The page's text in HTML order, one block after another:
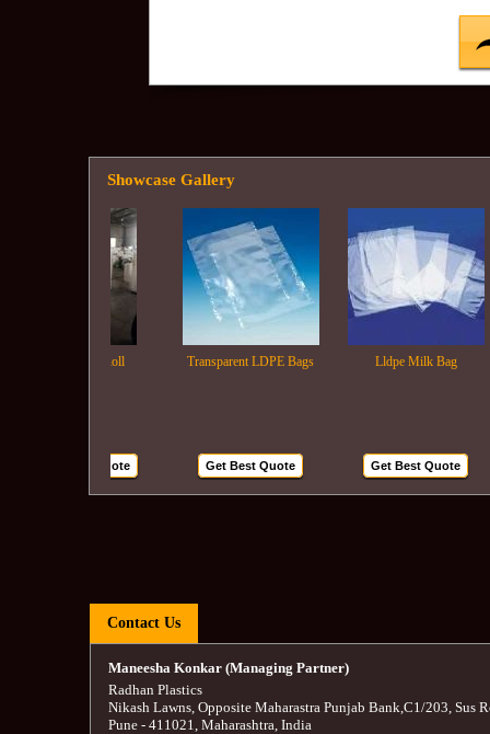
Showcase Gallery
Transparent LDPE Bags Lldpe Milk Bag
Get Best Quote Get Best Quote
Contact Us
Maneesha Konkar (Managing Partner)
Radhan Plastics
Nikash Lawns, Opposite Maharastra Punjab Bank,C1/203, Sus
Pune- 411021, Maharashtra, India